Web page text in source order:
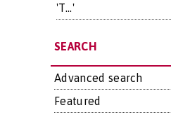
'T...'
SEARCH
Advanced search
Featured